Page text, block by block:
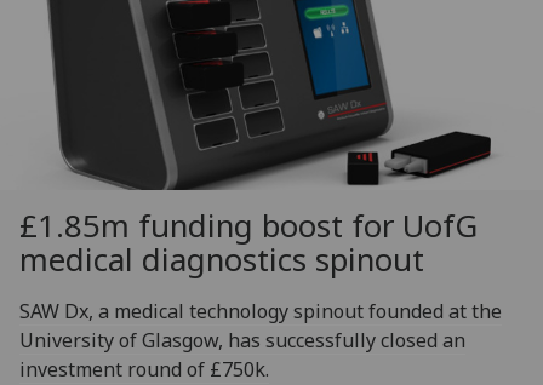
£1.85m funding boost for UofG
medical diagnostics spinout
SAW Dx, a medical technology spinout founded at the
University of Glasgow, has successfully closed an
investment round of £750k.